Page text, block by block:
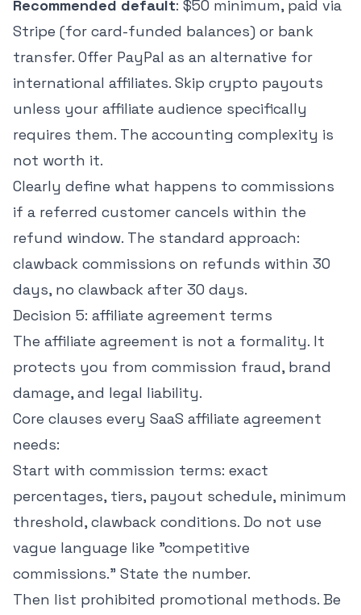
Recommended default: $50 minimum, paid via
Stripe (for card-funded balances) or bank
transfer. Offer PayPal as an alternative for
international affiliates. Skip crypto payouts
unless your affiliate audience specifically
requires them. The accounting complexity is
not worth it.
Clearly define what happens to commissions
if a referred customer cancels within the
refund window. The standard approach:
clawback commissions on refunds within 30
days, no clawback after 30 days.
Decision 5: affiliate agreement terms
The affiliate agreement is not a formality. It
protects you from commission fraud, brand
damage, and legal liability.
Core clauses every SaaS affiliate agreement
needs:
Start with commission terms: exact
percentages, tiers, payout schedule, minimum
threshold, clawback conditions. Do not use
vague language like "competitive
commissions." State the number.
Then list prohibited promotional methods. Be